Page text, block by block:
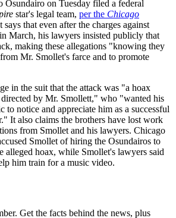
on Tuesday filed a federal
star's legal team, per the Chicago
that even after the charges against
March, his lawyers insisted publicly that
making these allegations "knowing they
Mr. Smollet's farce and to promote
in the suit that the attack was "a hoax
by Mr. Smollett," who "wanted his
to notice and appreciate him as a successful
It also claims the brothers have lost work
from Smollet and his lawyers. Chicago
Smollet of hiring the Osundairos to
alleged hoax, while Smollet's lawyers said
him train for a music video.
Get the facts behind the news, plus